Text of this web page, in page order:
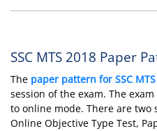
SSC MTS 2018 Paper
The paper pattern for SSC MTS
session of the exam. The
to online mode. There are two
Online Objective Type Test,